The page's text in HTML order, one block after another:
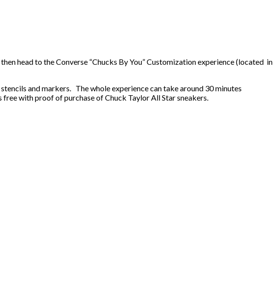
head to the Converse “Chucks By You” Customization experience (located in
and markers. The whole experience can take around 30 minutes
with proof of purchase of Chuck Taylor All Star sneakers.